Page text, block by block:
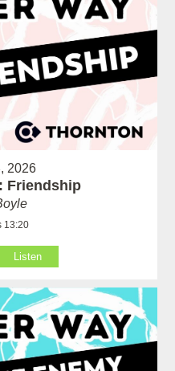
2026
Friendship
13:20
Listen